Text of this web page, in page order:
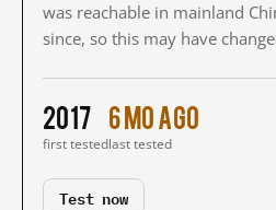
was reachable in mainland
since, so this may have
2017
first tested
6 mo ago
last tested
Test now